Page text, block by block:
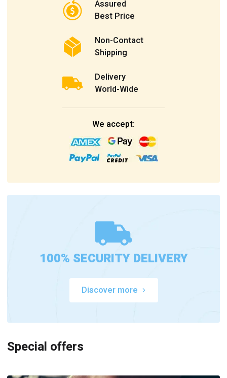
Assured
Best Price
Non-Contact
Shipping
Delivery
World-Wide
We accept:
100% SECURITY DELIVERY
Discover more
Special offers